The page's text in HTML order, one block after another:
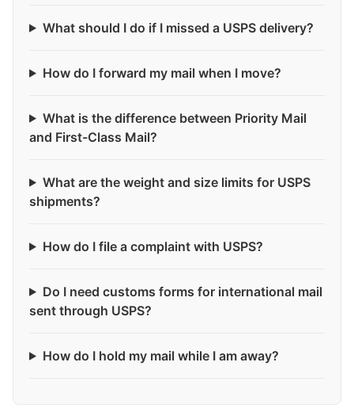
What should I do if I missed a USPS delivery?
How do I forward my mail when I move?
What is the difference between Priority Mail
and First-Class Mail?
What are the weight and size limits for USPS
shipments?
How do I file a complaint with USPS?
Do I need customs forms for international mail
sent through USPS?
How do I hold my mail while I am away?